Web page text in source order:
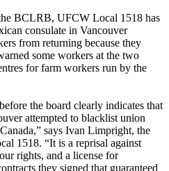
BCLRB, UFCW Local 1518 has
consulate in Vancouver
from returning because they
some workers at the two
for farm workers run by the
the board clearly indicates that
attempted to blacklist union
says Ivan Limpright, the
1518. “It is a reprisal against
rights, and a license for
they signed that guaranteed